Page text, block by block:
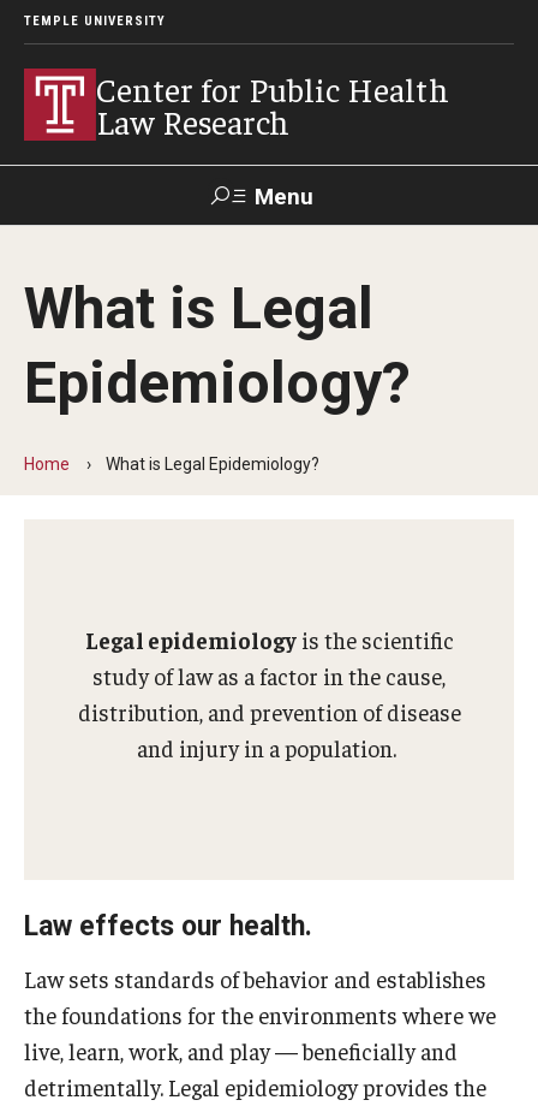
TEMPLE UNIVERSITY
Center for Public Health
Law Research
Menu
Contact News Events
Our Work
Projects
News & Events
Academic Programs
What is Legal
Epidemiology?
Home What is Legal Epidemiology?
Legal epidemiologyis the scientific
study of law as a factor in the cause,
distribution, and prevention of disease
and injury in a population.
Law effects our health.
Law sets standards of behavior and establishes
the foundations for the environments where we
live, learn, work, and play — beneficially and
detrimentally. Legal epidemiology provides the